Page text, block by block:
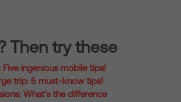
Then try these
Five ingenious mobile tips!
trip: 5 must-know tips!
What’s the difference